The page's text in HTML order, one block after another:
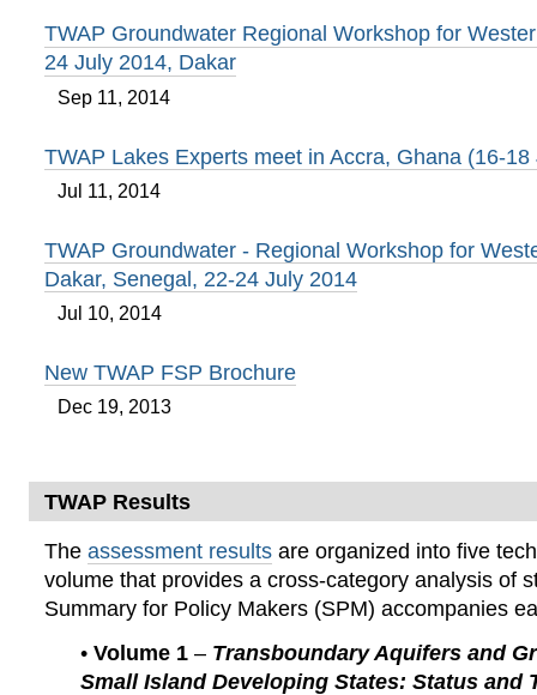
TWAP Groundwater Regional Workshop for
24 July 2014, Dakar
Sep 11, 2014
TWAP Lakes Experts meet in Accra, Ghana (16-18
Jul 11, 2014
TWAP Groundwater - Regional Workshop for
Dakar, Senegal, 22-24 July 2014
Jul 10, 2014
New TWAP FSP Brochure
Dec 19, 2013
TWAP Results
The assessment resultsare organized into five
volume that provides a cross-category analysis of
Summary for Policy Makers (SPM) accompanies
• Volume 1– Transboundary Aquifers and
Small Island Developing States: Status and